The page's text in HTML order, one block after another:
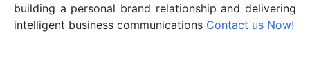
building a personal brand relationship and delivering
intelligent business communications Contact us Now!